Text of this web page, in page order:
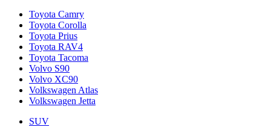
Toyota Camry
Toyota Corolla
Toyota Prius
Toyota RAV4
Toyota Tacoma
Volvo S90
Volvo XC90
Volkswagen Atlas
Volkswagen Jetta
SUV